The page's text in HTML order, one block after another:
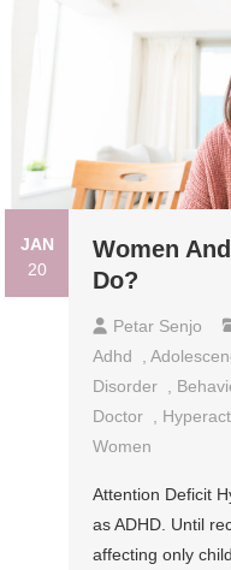
JAN
20
Women
Do?
Petar Senjo
Adhd
,
Disorder
Doctor
Women
Attention Deficit
as ADHD. Until
affecting only